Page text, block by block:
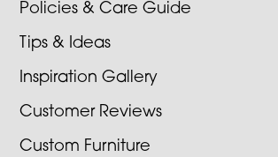
Policies & Care Guide
Tips & Ideas
Inspiration Gallery
Customer Reviews
Custom Furniture